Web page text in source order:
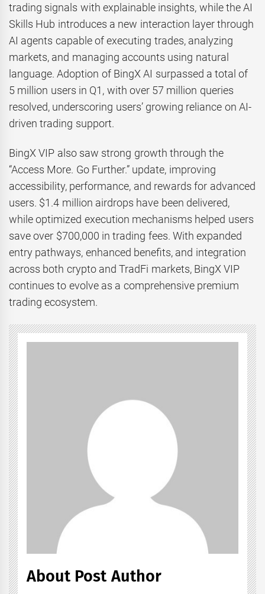
trading signals with explainable insights, while the AI
Skills Hub introduces a new interaction layer through
AI agents capable of executing trades, analyzing
markets, and managing accounts using natural
language. Adoption of BingX AI surpassed a total of
5 million users in Q1, with over 57 million queries
resolved, underscoring users’ growing reliance on AI-
driven trading support.
BingX VIP also saw strong growth through the
“Access More. Go Further.” update, improving
accessibility, performance, and rewards for advanced
users. $1.4 million airdrops have been delivered,
while optimized execution mechanisms helped users
save over $700,000 in trading fees. With expanded
entry pathways, enhanced benefits, and integration
across both crypto and TradFi markets, BingX VIP
continues to evolve as a comprehensive premium
trading ecosystem.
About Post Author